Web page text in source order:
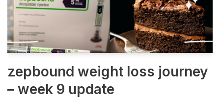
zepbound weight loss journey
– week 9 update